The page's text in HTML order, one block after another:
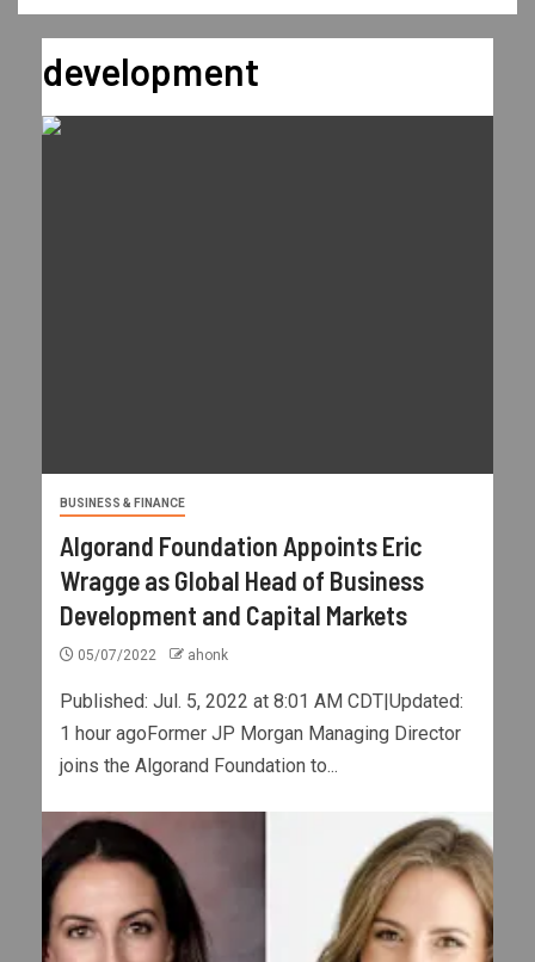
development
BUSINESS & FINANCE
Algorand Foundation Appoints Eric
Wragge as Global Head of Business
Development and Capital Markets
05/07/2022 ahonk
Published: Jul. 5, 2022 at 8:01 AM CDT|Updated:
1 hour agoFormer JP Morgan Managing Director
joins the Algorand Foundation to...